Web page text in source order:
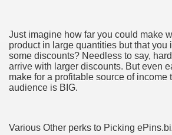
Just imagine how far you could make
product in large quantities but that you
some discounts? Needless to say,
arrive with larger discounts. But even
make for a profitable source of income
audience is BIG.
Various Other perks to Picking